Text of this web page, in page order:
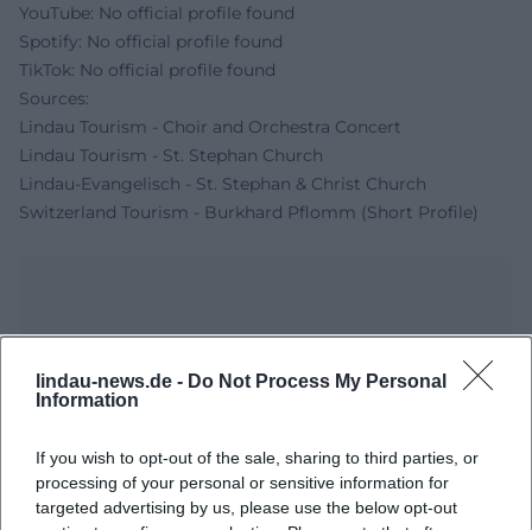
lindau-news.de - Do Not Process My Personal
Information
If you wish to opt-out of the sale, sharing to third parties, or
processing of your personal or sensitive information for
targeted advertising by us, please use the below opt-out
YouTube: No official profile found
Spotify: No official profile found
TikTok: No official profile found
Sources:
Lindau Tourism - Choir and Orchestra Concert
Lindau Tourism - St. Stephan Church
Lindau-Evangelisch - St. Stephan & Christ Church
Switzerland Tourism - Burkhard Pflomm (Short Profile)
Map unavailable